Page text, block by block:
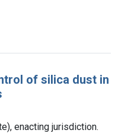
of silica dust in
enacting jurisdiction.